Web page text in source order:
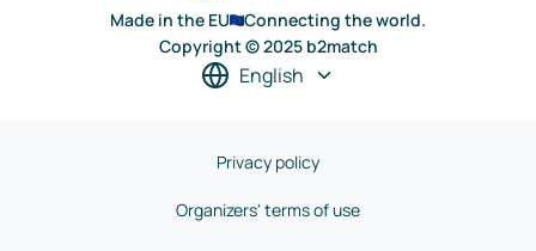
Made in the EU
Connecting the world.
Copyright © 2025 b2match
English
Privacy policy
Organizers' terms of use